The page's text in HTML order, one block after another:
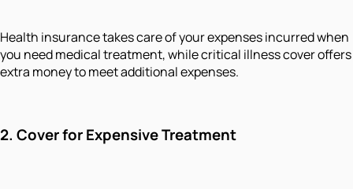
Health insurance takes care of your expenses incurred when
you need medical treatment, while critical illness cover offers
extra money to meet additional expenses.
2. Cover for Expensive Treatment